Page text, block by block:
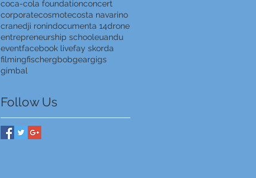
coca-cola foundationconcert
corporatecosmotecosta navarino
cranedji ronindocumenta 14drone
entrepreneurship schooleuandu
eventfacebook livefay skorda
filmingfischergbobgeargigs
gimbal
Follow Us